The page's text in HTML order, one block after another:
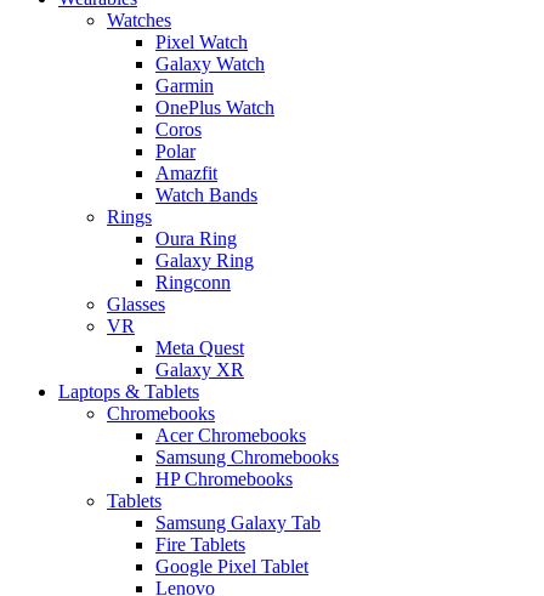
Watches
Pixel Watch
Galaxy Watch
Garmin
OnePlus Watch
Coros
Polar
Amazfit
Watch Bands
Rings
Oura Ring
Galaxy Ring
Ringconn
Glasses
VR
Meta Quest
Galaxy XR
Laptops & Tablets
Chromebooks
Acer Chromebooks
Samsung Chromebooks
HP Chromebooks
Tablets
Samsung Galaxy Tab
Fire Tablets
Google Pixel Tablet
Lenovo